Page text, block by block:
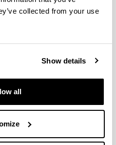
collected from your use
Show details
all
for the year 2018( xlsx,